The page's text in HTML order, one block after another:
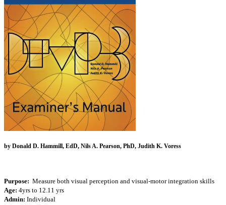
by Donald D. Hammill, EdD, Nils A. Pearson, PhD, Judith K. Voress
Purpose: Measure both visual perception and visual-motor integration skills
Age: 4yrs to 12.11 yrs
Admin: Individual